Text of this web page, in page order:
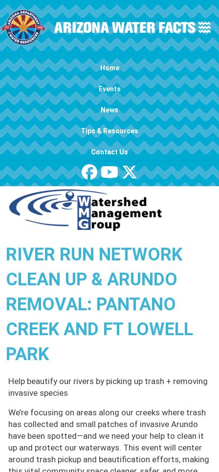
Skip to main content
Main navigation Home
Events
News
Tips & Resources
Contact Us
RIVER RUN NETWORK
CLEAN UP & ARUNDO
REMOVAL: PANTANO
CREEK AND FT LOWELL
PARK
Help beautify our rivers by picking up trash + removing
invasive species
We’re focusing on areas along our creeks where trash
has collected and small patches of invasive Arundo
have been spotted—and we need your help to clean it
up and protect our waterways. This event will center
around trash pickup and beautification efforts, making